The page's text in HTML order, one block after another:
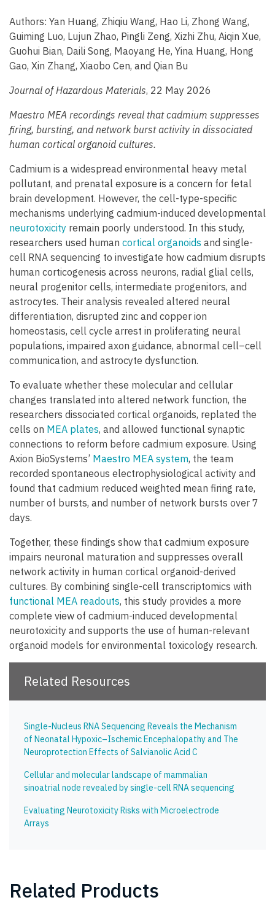
Authors: Yan Huang, Zhiqiu Wang, Hao Li, Zhong Wang,
Guiming Luo, Lujun Zhao, Pingli Zeng, Xizhi Zhu, Aiqin Xue,
Guohui Bian, Daili Song, Maoyang He, Yina Huang, Hong
Gao, Xin Zhang, Xiaobo Cen, and Qian Bu
Journal of Hazardous Materials, 22 May 2026
Maestro MEA recordings reveal that cadmium suppresses
firing, bursting, and network burst activity in dissociated
human cortical organoid cultures.
Cadmium is a widespread environmental heavy metal
pollutant, and prenatal exposure is a concern for fetal
brain development. However, the cell-type-specific
mechanisms underlying cadmium-induced developmental
neurotoxicity remain poorly understood. In this study,
researchers used human cortical organoids and single-
cell RNA sequencing to investigate how cadmium disrupts
human corticogenesis across neurons, radial glial cells,
neural progenitor cells, intermediate progenitors, and
astrocytes. Their analysis revealed altered neural
differentiation, disrupted zinc and copper ion
homeostasis, cell cycle arrest in proliferating neural
populations, impaired axon guidance, abnormal cell–cell
communication, and astrocyte dysfunction.
To evaluate whether these molecular and cellular
changes translated into altered network function, the
researchers dissociated cortical organoids, replated the
cells on MEA plates, and allowed functional synaptic
connections to reform before cadmium exposure. Using
Axion BioSystems’ Maestro MEA system, the team
recorded spontaneous electrophysiological activity and
found that cadmium reduced weighted mean firing rate,
number of bursts, and number of network bursts over 7
days.
Together, these findings show that cadmium exposure
impairs neuronal maturation and suppresses overall
network activity in human cortical organoid-derived
cultures. By combining single-cell transcriptomics with
functional MEA readouts, this study provides a more
complete view of cadmium-induced developmental
neurotoxicity and supports the use of human-relevant
organoid models for environmental toxicology research.
Related Resources
Single-Nucleus RNA Sequencing Reveals the Mechanism
of Neonatal Hypoxic–Ischemic Encephalopathy and The
Neuroprotection Effects of Salvianolic Acid C
Cellular and molecular landscape of mammalian
sinoatrial node revealed by single-cell RNA sequencing
Evaluating Neurotoxicity Risks with Microelectrode
Arrays
Related Products